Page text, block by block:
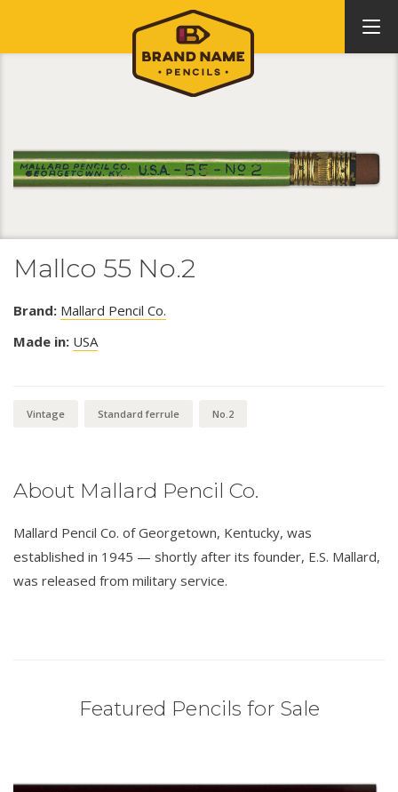
Mallco 55 No.2
Brand: Mallard Pencil Co.
Made in: USA
Vintage Standard ferrule No.2
About Mallard Pencil Co.
Mallard Pencil Co. of Georgetown, Kentucky, was
established in 1945 — shortly after its founder, E.S. Mallard,
was released from military service.
Featured Pencils for Sale